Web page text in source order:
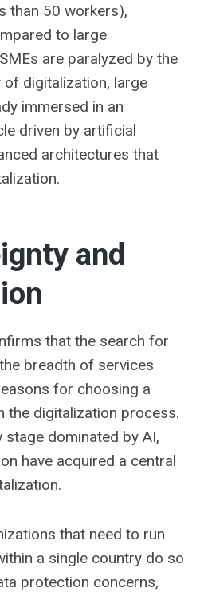
than 50 workers),
to large
are paralyzed by the
digitalization, large
immersed in an
driven by artificial
architectures that
and
that the search for
breadth of services
for choosing a
the digitalization process.
stage dominated by AI,
have acquired a central
that need to run
a single country do so
protection concerns,